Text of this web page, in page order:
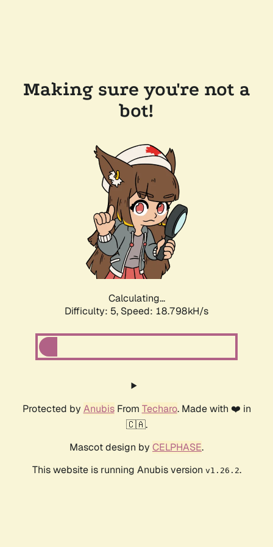
Making sure you're not a
bot!
Calculating...
Difficulty: 5, Speed: 18.798kH/s
Protected by AnubisFrom Techaro. Made with ❤️ in
🇨🇦.
Mascot design by CELPHASE.
This website is running Anubis version v1.26.2.